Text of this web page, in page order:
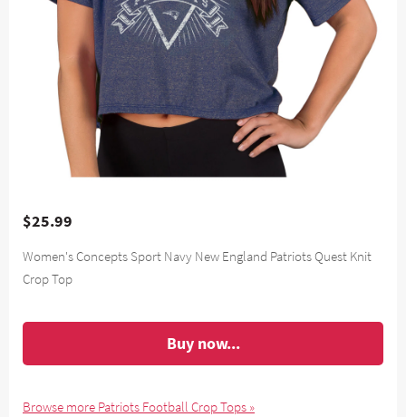
$25.99
Women's Concepts Sport Navy New England Patriots Quest Knit
Crop Top
Buy now...
Browse more Patriots Football Crop Tops »